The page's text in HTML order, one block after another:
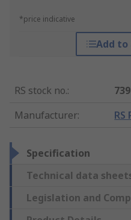
*price indicative
Add
RS stock no.:
Manufacturer: RS
Specification
Technical data
Legislation and